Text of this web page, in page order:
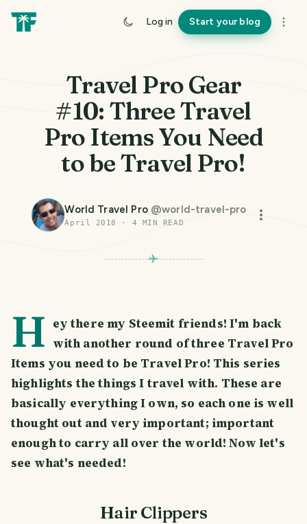
Log in Start your blog
Travel Pro Gear
#10: Three Travel
Pro Items You Need
to be Travel Pro!
World Travel Pro @world-travel-pro
April 2018 · 4 MIN READ
H ey there my Steemit friends! I'm back
with another round of three Travel Pro
Items you need to be Travel Pro! This series
highlights the things I travel with. These are
basically everything I own, so each one is well
thought out and very important; important
enough to carry all over the world! Now let's
see what's needed!
Hair Clippers